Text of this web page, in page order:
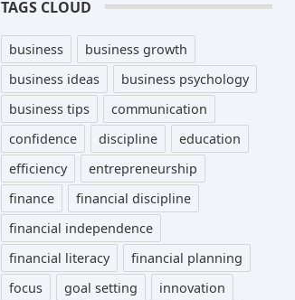
TAGS CLOUD
business
business growth
business ideas
business psychology
business tips
communication
confidence
discipline
education
efficiency
entrepreneurship
finance
financial discipline
financial independence
financial literacy
financial planning
focus
goal setting
innovation